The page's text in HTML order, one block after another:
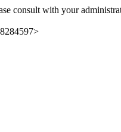
consult with your